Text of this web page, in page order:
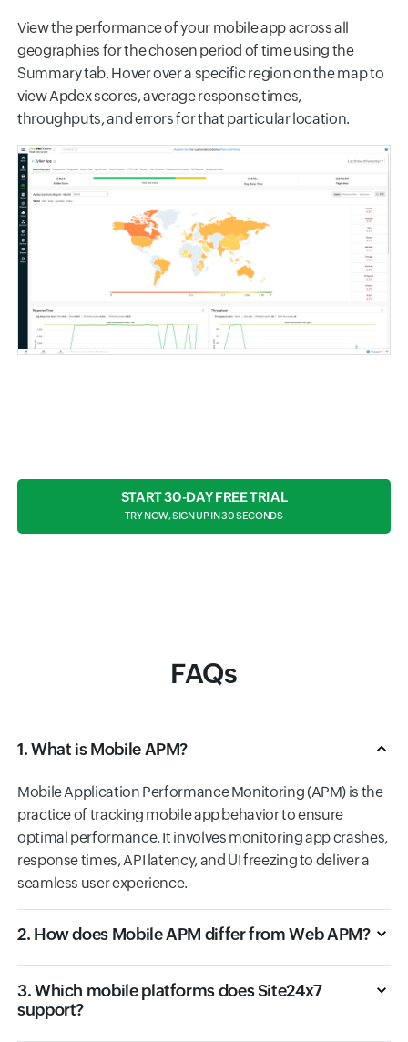
View the performance of your mobile app across all
geographies for the chosen period of time using the
Summary tab. Hover over a specific region on the map to
view Apdex scores, average response times,
throughputs, and errors for that particular location.
START 30-DAY FREE TRIAL
TRY NOW, SIGN UP IN 30 SECONDS
FAQs
1. What is Mobile APM?
Mobile Application Performance Monitoring (APM) is the
practice of tracking mobile app behavior to ensure
optimal performance. It involves monitoring app crashes,
response times, API latency, and UI freezing to deliver a
seamless user experience.
2. How does Mobile APM differ from Web APM?
3. Which mobile platforms does Site24x7
support?